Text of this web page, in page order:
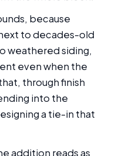
because
to decades-old
weathered siding,
even when the
through finish
into the
a tie-in that
addition reads as